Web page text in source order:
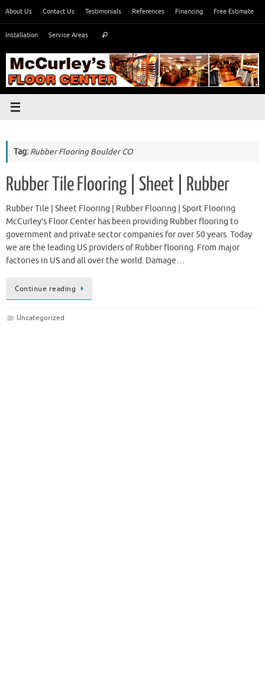
content
About Us Contact Us Testimonials References Financing Free Estimate
Installation Service Areas Search
Tag: Rubber Flooring Boulder CO
Rubber Tile Flooring | Sheet | Rubber
Rubber Tile | Sheet Flooring | Rubber Flooring | Sport Flooring
McCurley’s Floor Center has been providing Rubber flooring to
government and private sector companies for over 50 years. Today
we are the leading US providers of Rubber flooring. From major
factories in US and all over the world. Damage…
Continue reading
Uncategorized